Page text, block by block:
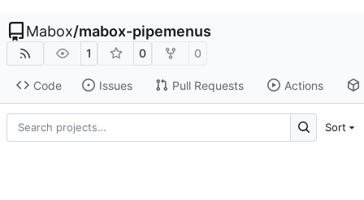
Mabox/mabox-pipemenus
1 0 0
Code Issues Pull Requests Actions
Sort